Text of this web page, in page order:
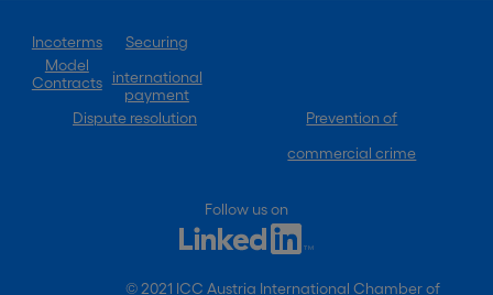
Incoterms
Model
Contracts
Securing
international
payment
Dispute resolution
Prevention of
commercial crime
Follow us on
© 2021 ICC Austria International Chamber of